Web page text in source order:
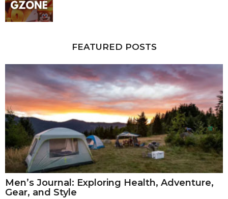
FEATURED POSTS
Men’s Journal: Exploring Health, Adventure,
Gear, and Style